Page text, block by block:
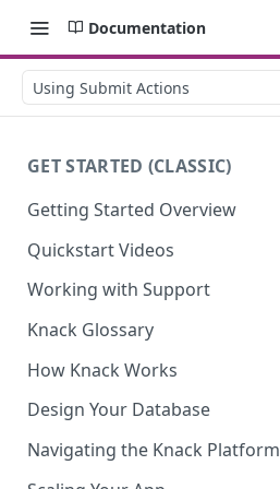
Documentation
Using Submit Actions
GET STARTED (CLASSIC)
Getting Started Overview
Quickstart Videos
Working with Support
Knack Glossary
How Knack Works
Design Your Database
Navigating the Knack Platform